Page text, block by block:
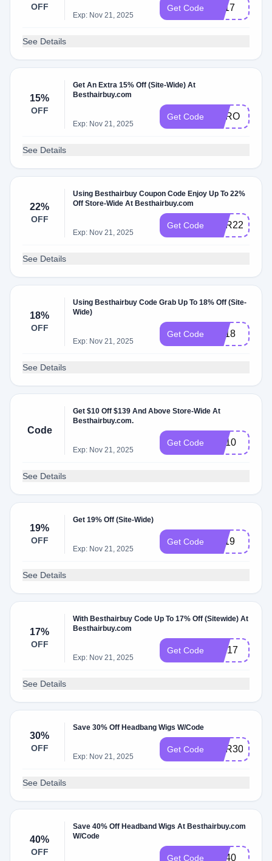
OFF
Exp: Nov 21, 2025
Get Code LD17
See Details
15%
OFF
Get An Extra 15% Off (Site-Wide) At
Besthairbuy.com
Exp: Nov 21, 2025
Get Code HERO
See Details
22%
OFF
Using Besthairbuy Coupon Code Enjoy Up To 22%
Off Store-Wide At Besthairbuy.com
Exp: Nov 21, 2025
Get Code HAR22
See Details
18%
OFF
Using Besthairbuy Code Grab Up To 18% Off (Site-
Wide)
Exp: Nov 21, 2025
Get Code EA18
See Details
Code
Get $10 Off $139 And Above Store-Wide At
Besthairbuy.com.
Exp: Nov 21, 2025
Get Code RE10
See Details
19%
OFF
Get 19% Off (Site-Wide)
Exp: Nov 21, 2025
Get Code BF19
See Details
17%
OFF
With Besthairbuy Code Up To 17% Off (Sitewide) At
Besthairbuy.com
Exp: Nov 21, 2025
Get Code MM17
See Details
30%
OFF
Save 30% Off Headbang Wigs W/Code
Exp: Nov 21, 2025
Get Code HAR30
See Details
40%
OFF
Save 40% Off Headband Wigs At Besthairbuy.com
W/Code
Get Code har40